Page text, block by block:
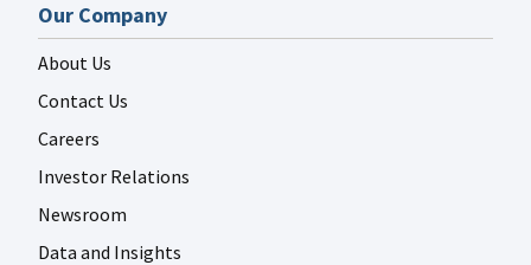
fanniemae
FANNIE MAE LINKEDIN
Our Company
About Us
Contact Us
Careers
Investor Relations
Newsroom
Data and Insights